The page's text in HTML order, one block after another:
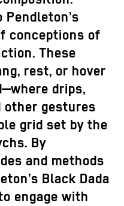
Pendleton’s
conceptions of
These
rest, or hover
drips,
other gestures
grid set by the
By
and methods
Black Dada
engage with